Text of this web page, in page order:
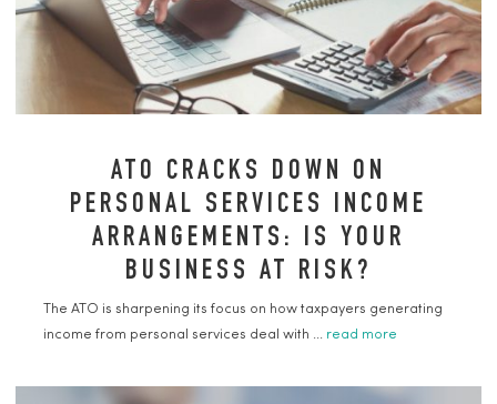
ATO CRACKS DOWN ON
PERSONAL SERVICES INCOME
ARRANGEMENTS: IS YOUR
BUSINESS AT RISK?
The ATO is sharpening its focus on how taxpayers generating
income from personal services deal with ... read more